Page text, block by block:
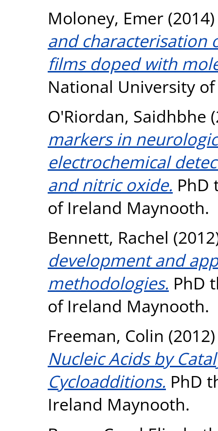
Moloney, Emer
and characterisation
films doped with
National University
O'Riordan, Saidhbhe
markers in
electrochemical
and nitric oxide. PhD
of Ireland Maynooth.
Bennett, Rachel
development and
methodologies. PhD
of Ireland Maynooth.
Freeman, Colin
Nucleic Acids by
Cycloadditions. PhD
Ireland Maynooth.